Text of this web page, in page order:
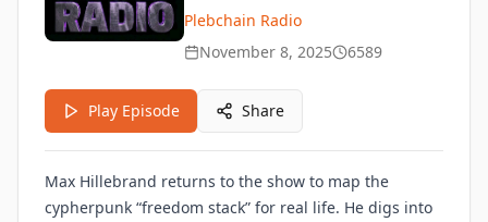
Plebchain Radio
November 8, 2025
6589
Play Episode Share
Max Hillebrand returns to the show to map the
cypherpunk “freedom stack” for real life. He digs into